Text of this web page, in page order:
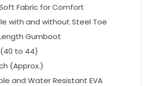
Fabric for Comfort
with and without Steel Toe
Gumboot
to 44)
(Approx.)
and Water Resistant EVA